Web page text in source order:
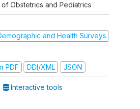
Obstetrics and Pediatrics
and Health Surveys
PDF
DDI/XML JSON
Interactive tools